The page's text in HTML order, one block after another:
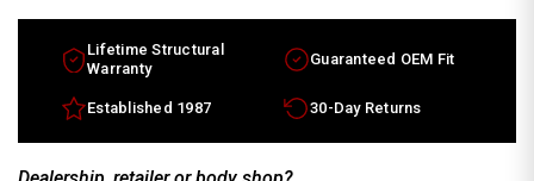
factory
wheel
1999-
2003
Machined
Silver
F8SC1007AB
factory
wheel
1999-
2003
Machined
Silver
F8SC1007AB
Lifetime Structural
Warranty
Guaranteed OEM Fit
Established 1987 30-Day Returns